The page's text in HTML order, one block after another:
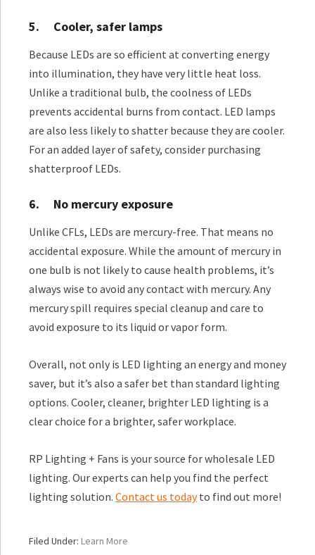
5. Cooler, safer lamps
Because LEDs are so efficient at converting energy
into illumination, they have very little heat loss.
Unlike a traditional bulb, the coolness of LEDs
prevents accidental burns from contact. LED lamps
are also less likely to shatter because they are cooler.
For an added layer of safety, consider purchasing
shatterproof LEDs.
6. No mercury exposure
Unlike CFLs, LEDs are mercury-free. That means no
accidental exposure. While the amount of mercury in
one bulb is not likely to cause health problems, it’s
always wise to avoid any contact with mercury. Any
mercury spill requires special cleanup and care to
avoid exposure to its liquid or vapor form.
Overall, not only is LED lighting an energy and money
saver, but it’s also a safer bet than standard lighting
options. Cooler, cleaner, brighter LED lighting is a
clear choice for a brighter, safer workplace.
RP Lighting + Fans is your source for wholesale LED
lighting. Our experts can help you find the perfect
lighting solution. Contact us todayto find out more!
Filed Under: Learn More